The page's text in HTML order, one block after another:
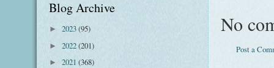
No
Post a
Blog Archive
► 2023(95)
► 2022(201)
► 2021 (368)